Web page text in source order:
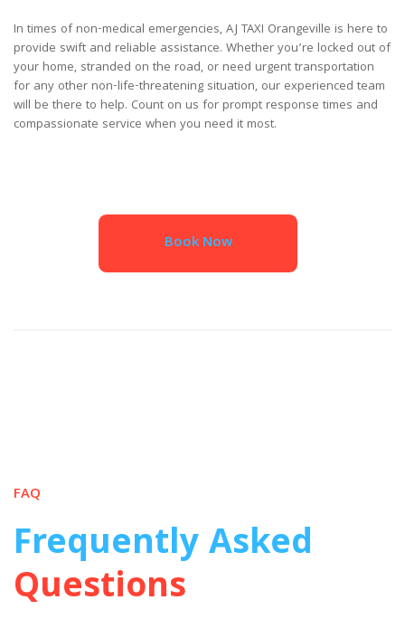
In times of non-medical emergencies, AJ TAXI Orangeville is here to
provide swift and reliable assistance. Whether you’re locked out of
your home, stranded on the road, or need urgent transportation
for any other non-life-threatening situation, our experienced team
will be there to help. Count on us for prompt response times and
compassionate service when you need it most.
Book Now
FAQ
Frequently Asked
Questions